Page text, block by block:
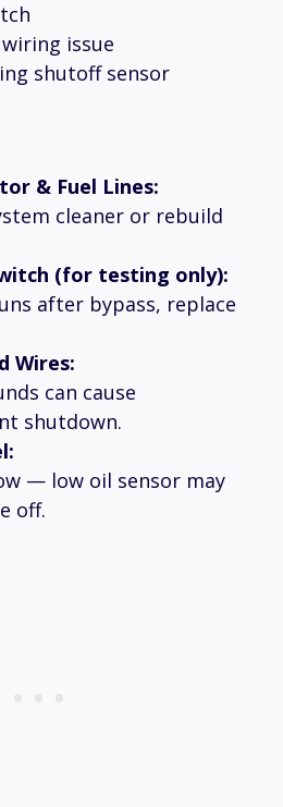
issue
shutoff sensor
& Fuel Lines:
cleaner or rebuild
(for testing only):
after bypass, replace
Wires:
can cause
shutdown.
— low oil sensor may
off.